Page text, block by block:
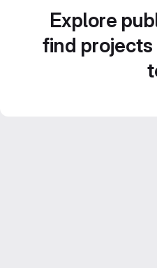
Explore
find